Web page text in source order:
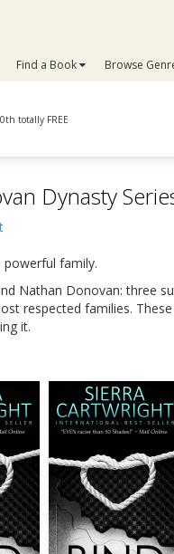
Find a Book Browse
totally FREE
Dynasty
powerful family.
Nathan Donovan: three
respected families.
it.